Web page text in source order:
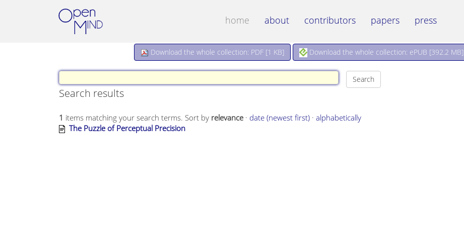
home about contributors papers press
Download the whole collection: PDF [1 KB] Download the whole collection: ePUB [392.2 MB]
Search results
1 items matching your search terms. Sort by relevance · date (newest first) · alphabetically
The Puzzle of Perceptual Precision